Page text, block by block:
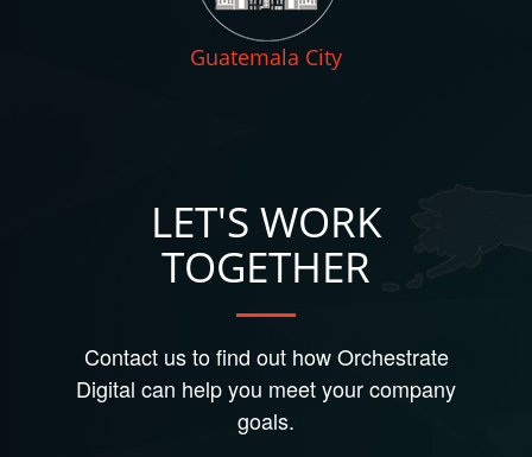
Guatemala City
LET'S WORK
TOGETHER
Contact us to find out how Orchestrate
Digital can help you meet your company
goals.